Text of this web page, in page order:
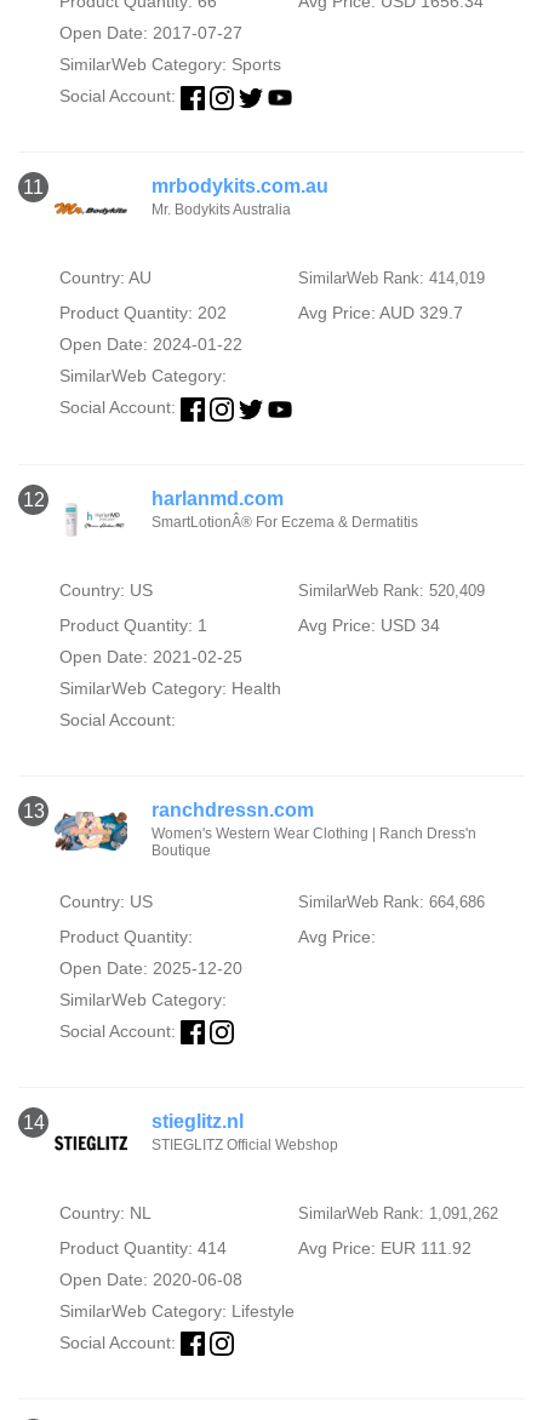
Open Date: 2017-07-27
SimilarWeb Category: Sports
Social Account:
11 mrbodykits.com.au
Mr. Bodykits Australia
Country: AU SimilarWeb Rank: 414,019
Product Quantity: 202
Avg Price: AUD 329.7
Open Date: 2024-01-22
SimilarWeb Category:
Social Account:
12 harlanmd.com
SmartLotionÂ® For Eczema & Dermatitis
Country: US SimilarWeb Rank: 520,409
Product Quantity: 1
Avg Price: USD 34
Open Date: 2021-02-25
SimilarWeb Category: Health
Social Account:
13 ranchdressn.com
Women's Western Wear Clothing | Ranch Dress'n
Boutique
Country: US SimilarWeb Rank: 664,686
Product Quantity:
Avg Price:
Open Date: 2025-12-20
SimilarWeb Category:
Social Account:
14 stieglitz.nl
STIEGLITZ Official Webshop
Country: NL SimilarWeb Rank: 1,091,262
Product Quantity: 414
Avg Price: EUR 111.92
Open Date: 2020-06-08
SimilarWeb Category: Lifestyle
Social Account: